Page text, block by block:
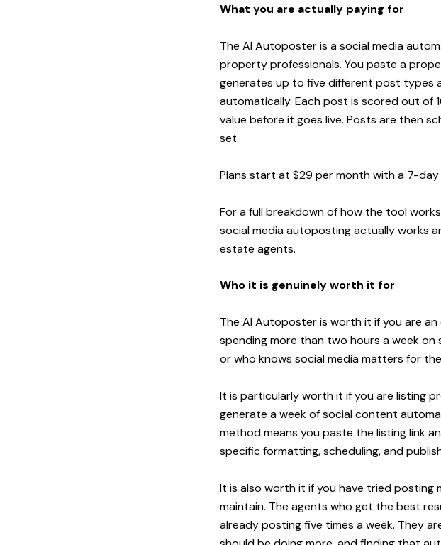
What you are actually paying for
The AI Autoposter is a social media
property professionals. You paste a
generates up to five different post types
automatically. Each post is scored out of
value before it goes live. Posts are then
set.
Plans start at $29 per month with a 7-day
For a full breakdown of how the tool
social media autoposting actually works
estate agents.
Who it is genuinely worth it for
The AI Autoposter is worth it if you are
spending more than two hours a week
or who knows social media matters for
It is particularly worth it if you are listing
generate a week of social content
method means you paste the listing link
specific formatting, scheduling, and
It is also worth it if you have tried posting
maintain. The agents who get the best
already posting five times a week. They